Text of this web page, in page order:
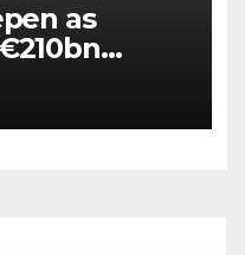
as